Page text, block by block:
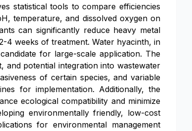
statistical tools to compare efficiencies
temperature, and dissolved oxygen on
can significantly reduce heavy metal
4 weeks of treatment. Water hyacinth, in
for large-scale application. The
and potential integration into wastewater
of certain species, and variable
for implementation. Additionally, the
ecological compatibility and minimize
environmentally friendly, low-cost
for environmental management